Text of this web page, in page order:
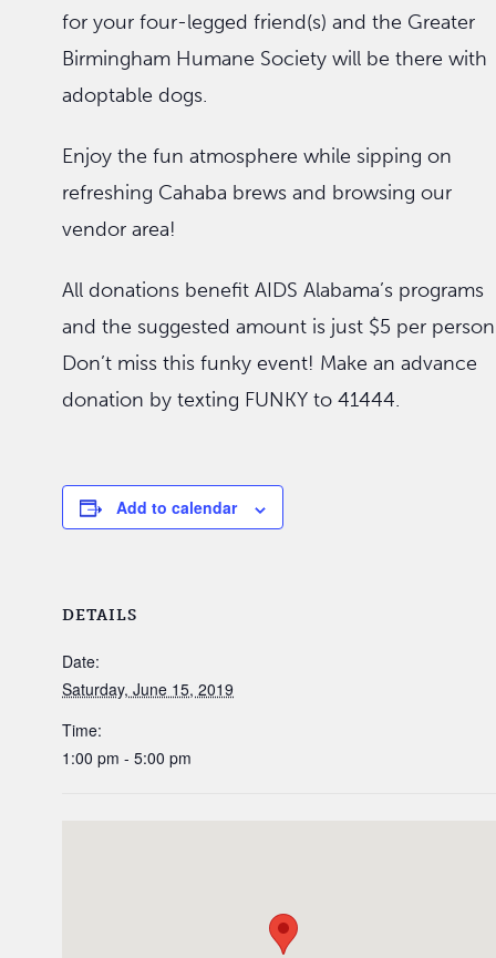
for your four-legged friend(s) and the Greater
Birmingham Humane Society will be there with
adoptable dogs.
Enjoy the fun atmosphere while sipping on
refreshing Cahaba brews and browsing our
vendor area!
All donations benefit AIDS Alabama’s programs
and the suggested amount is just $5 per
Don’t miss this funky event! Make an advance
donation by texting FUNKY to 41444.
Add to calendar
DETAILS
Date:
Saturday, June 15, 2019
Time:
1:00 pm - 5:00 pm